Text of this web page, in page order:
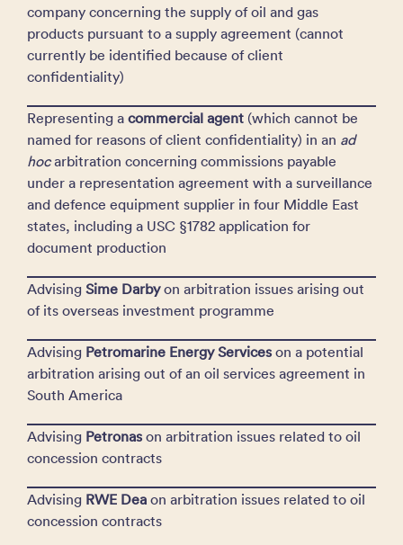
company concerning the supply of oil and gas
products pursuant to a supply agreement (cannot
currently be identified because of client
confidentiality)
Representing a commercial agent (which cannot be
named for reasons of client confidentiality) in an ad
hocarbitration concerning commissions payable
under a representation agreement with a surveillance
and defence equipment supplier in four Middle East
states, including a USC §1782 application for
document production
Advising Sime Darbyon arbitration issues arising out
of its overseas investment programme
Advising Petromarine Energy Services on a potential
arbitration arising out of an oil services agreement in
South America
Advising Petronas on arbitration issues related to oil
concession contracts
Advising RWE Dea on arbitration issues related to oil
concession contracts